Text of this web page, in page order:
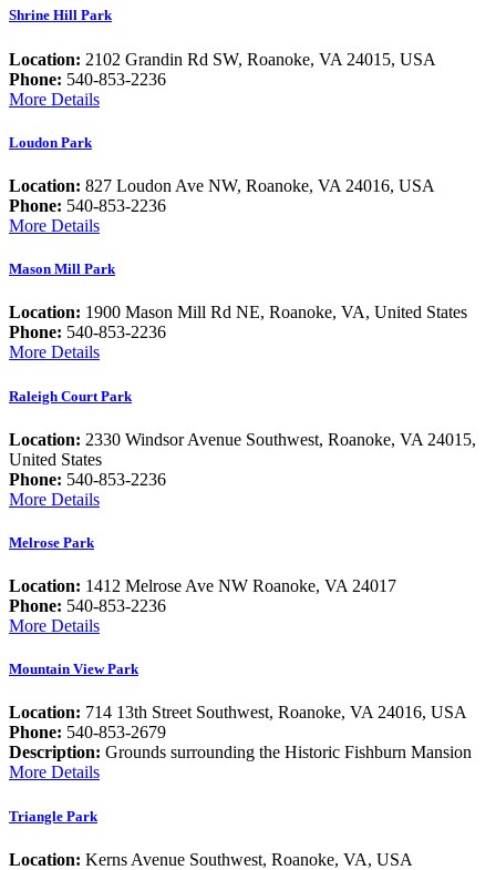
Shrine Hill Park
Location: 2102 Grandin Rd SW, Roanoke, VA 24015, USA
Phone: 540-853-2236
More Details
Loudon Park
Location: 827 Loudon Ave NW, Roanoke, VA 24016, USA
Phone: 540-853-2236
More Details
Mason Mill Park
Location: 1900 Mason Mill Rd NE, Roanoke, VA, United States
Phone: 540-853-2236
More Details
Raleigh Court Park
Location: 2330 Windsor Avenue Southwest, Roanoke, VA 24015,
United States
Phone: 540-853-2236
More Details
Melrose Park
Location: 1412 Melrose Ave NW Roanoke, VA 24017
Phone: 540-853-2236
More Details
Mountain View Park
Location: 714 13th Street Southwest, Roanoke, VA 24016, USA
Phone: 540-853-2679
Description: Grounds surrounding the Historic Fishburn Mansion
More Details
Triangle Park
Location: Kerns Avenue Southwest, Roanoke, VA, USA